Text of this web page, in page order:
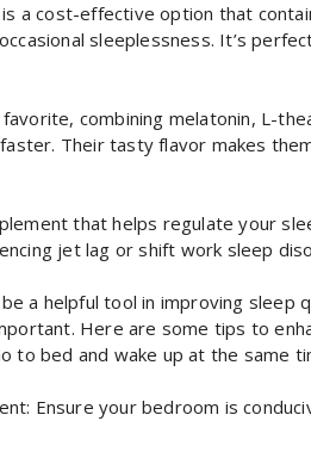
is a cost-effective option that
sleeplessness. It’s
combining melatonin, L-
Their tasty flavor makes
that helps regulate your
jet lag or shift work sleep
a helpful tool in improving sleep
Here are some tips to
to bed and wake up at the same
Ensure your bedroom is